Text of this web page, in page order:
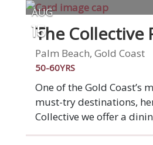
serving modern
drives and inspires us.
experience. Your
social, you'll dine among
families, confidants and
sophisticated and
served by our
friendly team.
AUG
15
The Collective
Beach
Palm Beach, Gold Coast
50-60YRS
One of the Gold Coast’s
must-try destinations,
Collective we offer a
like no other, allowing